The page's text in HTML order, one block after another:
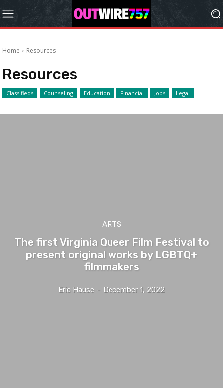
Home Resources
Resources
Classifieds Counseling Education Financial Jobs Legal
ARTS
The first Virginia Queer Film Festival to
present original works by LGBTQ+
filmmakers
Eric Hause - December 1, 2022